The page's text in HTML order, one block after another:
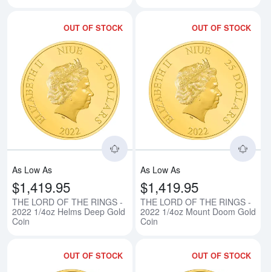
OUT OF STOCK
Read more aboutTHE LORD
As Low As
$1,419.95
THE LORD OF THE RINGS -
2022 1/4oz Helms Deep Gold
Coin
OUT OF STOCK
As Low As
$1,419.95
THE LORD OF THE RINGS -
2022 1/4oz Mount Doom Gold
Coin
OUT OF STOCK OUT OF STOCK